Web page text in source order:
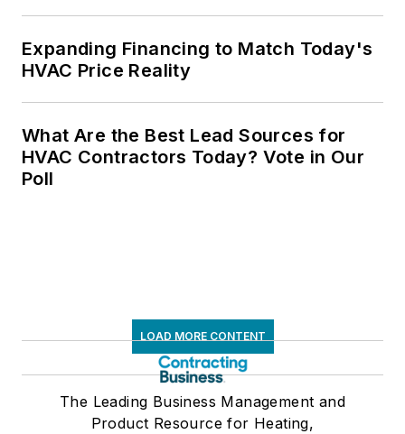
Expanding Financing to Match Today's
HVAC Price Reality
What Are the Best Lead Sources for
HVAC Contractors Today? Vote in Our
Poll
LOAD MORE CONTENT
The Leading Business Management and
Product Resource for Heating,